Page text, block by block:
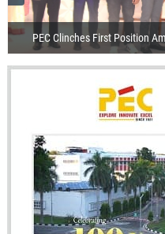
PEC Clinches First Position Among
Visit of the President of
Release of Centenary
100th Foundation Day